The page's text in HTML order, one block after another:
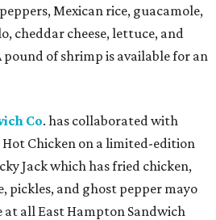
Mexican rice, guacamole,
cheddar cheese, lettuce, and
of shrimp is available for an
Co. has collaborated with
Chicken on a limited-edition
Jack which has fried chicken,
pickles, and ghost pepper mayo
at all East Hampton Sandwich